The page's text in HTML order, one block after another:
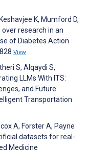
K, Mumford D,
research in an
of Diabetes Action
View
S, Alqaydi S,
LLMs With ITS:
and Future
Transportation
A, Forster A, Payne
datasets for real-
Medicine